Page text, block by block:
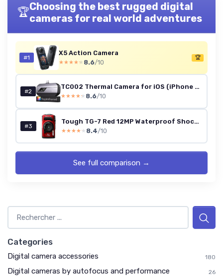
🏆Choosing the best rugged digital
cameras for real world adventures
#1
X5 Action Camera
★★★★★
★★★★★ 8.6/10
🏆
#2
TC002 Thermal Camera for iOS (iPhone & iPad), 512 x 384 Super Resolution, 256 x 192 IR High Resolution, Thermal Imager, Thermal Imaging Camera, -4°F~1022°F Temp Range, Support Video Recording TC002 Gray: IOS Lightning Port
★★★★★
★★★★★ 8.6/10
#3
Tough TG-7 Red 12MP Waterproof Shockproof Camera (4K, 4x Zoom)
★★★★★
★★★★★ 8.4/10
See full comparison →
Categories
Digital camera accessories 180
Digital cameras by autofocus and performance 26